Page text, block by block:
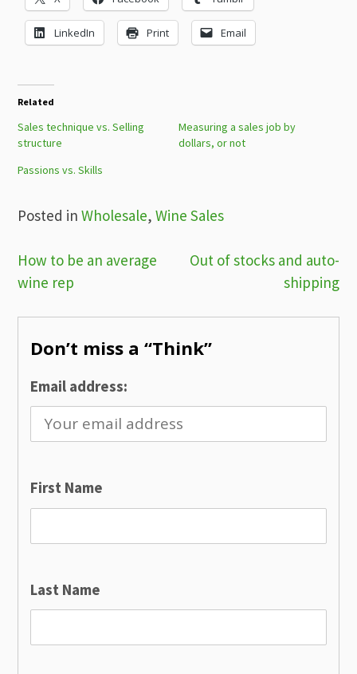
LinkedIn Print Email
Related
Sales technique vs. Selling
structure
Measuring a sales job by
dollars, or not
Passions vs. Skills
Posted inWholesale,Wine Sales
Post
navigation
How to be an average
wine rep
Out of stocks and auto-
shipping
Don’t miss a “Think”
Email address:
First Name
Last Name